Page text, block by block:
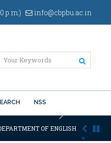
p.m.) info@cbpbu.ac.in
NSS
Next
OF ENGLISH OF THE